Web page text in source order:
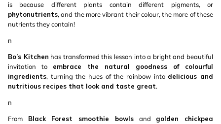
is because different plants contain different pigments, or
phytonutrients, and the more vibrant their colour, the more of these
nutrients they contain!
n
Bo’s Kitchen has transformed this lesson into a bright and beautiful
invitation to embrace the natural goodness of colourful
ingredients, turning the hues of the rainbow into delicious and
nutritious recipes that look and taste great.
n
From Black Forest smoothie bowlsand golden chickpea